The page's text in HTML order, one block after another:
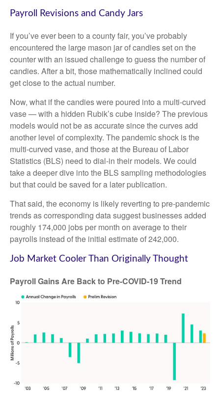
Payroll Revisions and Candy Jars
If you’ve ever been to a county fair, you’ve probably
encountered the large mason jar of candies set on the
counter with an issued challenge to guess the number of
candies. After a bit, those mathematically inclined could
get close to the actual number.
Now, what if the candies were poured into a multi-curved
vase — with a hidden Rubik’s cube inside? The previous
models would not be as accurate since the curves add
another level of complexity. The pandemic shock is the
multi-curved vase, and those at the Bureau of Labor
Statistics (BLS) need to dial-in their models. We could
take a deeper dive into the BLS sampling methodologies
but that could be saved for a later publication.
That said, the economy is likely reverting to pre-pandemic
trends as corresponding data suggest businesses added
roughly 174,000 jobs per month on average to their
payrolls instead of the initial estimate of 242,000.
Job Market Cooler Than Originally Thought
Payroll Gains Are Back to Pre-COVID-19 Trend